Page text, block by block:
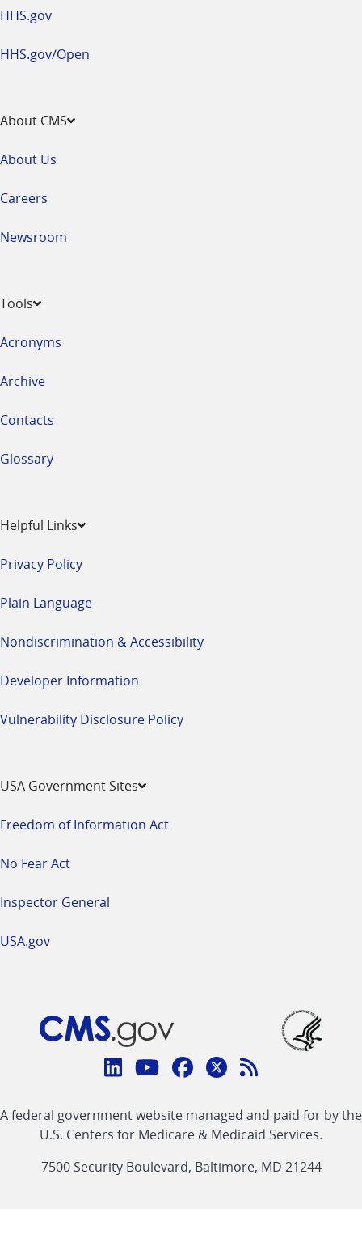
HHS.gov
HHS.gov/Open
About CMS
About Us
Careers
Newsroom
Tools
Acronyms
Archive
Contacts
Glossary
Helpful Links
Privacy Policy
Plain Language
Nondiscrimination & Accessibility
Developer Information
Vulnerability Disclosure Policy
USA Government Sites
Freedom of Information Act
No Fear Act
Inspector General
USA.gov
Connect
CMS
linklinklinklinkFeed
link
A federal government website managed and paid for by the
U.S. Centers for Medicare & Medicaid Services.
7500 Security Boulevard, Baltimore, MD 21244